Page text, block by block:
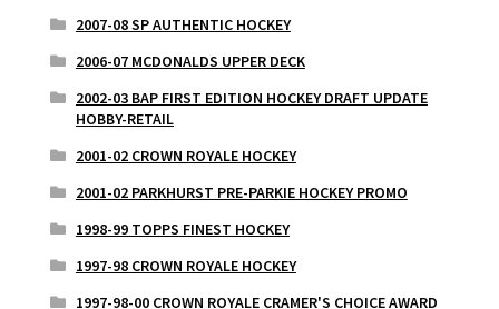
2007-08 SP AUTHENTIC HOCKEY
2006-07 MCDONALDS UPPER DECK
2002-03 BAP FIRST EDITION HOCKEY DRAFT UPDATE
HOBBY-RETAIL
2001-02 CROWN ROYALE HOCKEY
2001-02 PARKHURST PRE-PARKIE HOCKEY PROMO
1998-99 TOPPS FINEST HOCKEY
1997-98 CROWN ROYALE HOCKEY
1997-98-00 CROWN ROYALE CRAMER'S CHOICE AWARD